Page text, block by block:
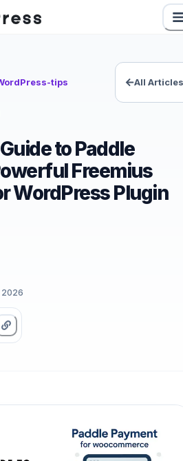
tips All Articles
to Paddle
Freemius
WordPress Plugin
2026